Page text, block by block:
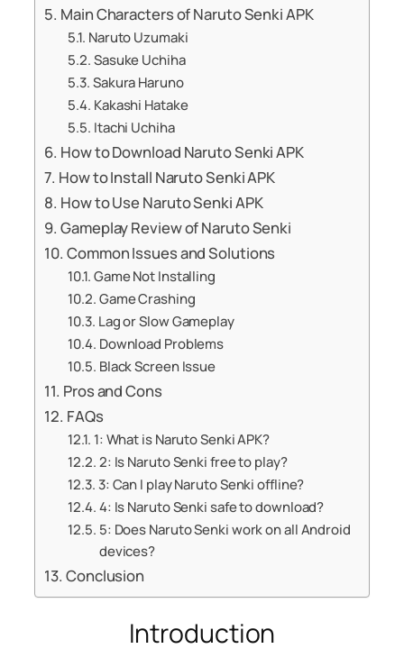
Main Characters of Naruto Senki APK
Naruto Uzumaki
Sasuke Uchiha
Sakura Haruno
Kakashi Hatake
Itachi Uchiha
How to Download Naruto Senki APK
How to Install Naruto Senki APK
How to Use Naruto Senki APK
Gameplay Review of Naruto Senki
Common Issues and Solutions
Game Not Installing
Game Crashing
Lag or Slow Gameplay
Download Problems
Black Screen Issue
Pros and Cons
FAQs
1: What is Naruto Senki APK?
2: Is Naruto Senki free to play?
3: Can I play Naruto Senki offline?
4: Is Naruto Senki safe to download?
5: Does Naruto Senki work on all Android
devices?
Conclusion
Introduction